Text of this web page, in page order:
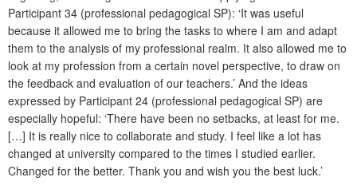
Participant 34 (professional pedagogical SP): ‘It was useful
because it allowed me to bring the tasks to where I am and adapt
them to the analysis of my professional realm. It also allowed me to
look at my profession from a certain novel perspective, to draw on
the feedback and evaluation of our teachers.’ And the ideas
expressed by Participant 24 (professional pedagogical SP) are
especially hopeful: ‘There have been no setbacks, at least for me.
[…] It is really nice to collaborate and study. I feel like a lot has
changed at university compared to the times I studied earlier.
Changed for the better. Thank you and wish you the best luck.’